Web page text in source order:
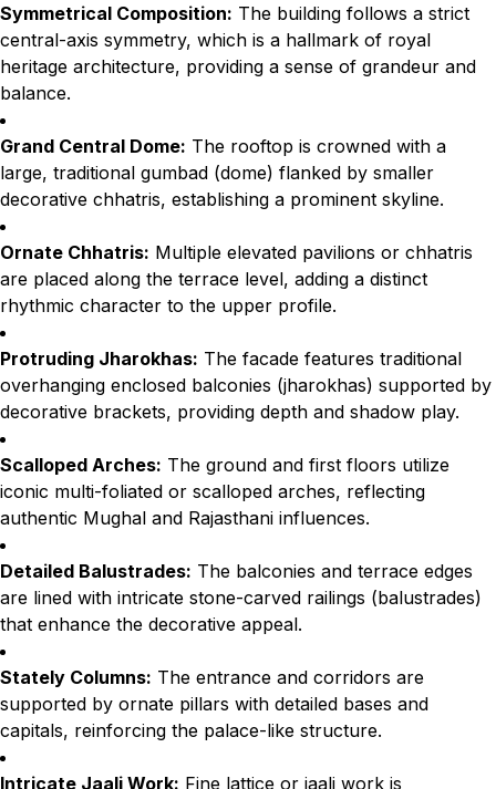
Symmetrical Composition: The building follows a strict
central-axis symmetry, which is a hallmark of royal
heritage architecture, providing a sense of grandeur and
balance.
Grand Central Dome: The rooftop is crowned with a
large, traditional gumbad (dome) flanked by smaller
decorative chhatris, establishing a prominent skyline.
Ornate Chhatris: Multiple elevated pavilions or chhatris
are placed along the terrace level, adding a distinct
rhythmic character to the upper profile.
Protruding Jharokhas: The facade features traditional
overhanging enclosed balconies (jharokhas) supported by
decorative brackets, providing depth and shadow play.
Scalloped Arches: The ground and first floors utilize
iconic multi-foliated or scalloped arches, reflecting
authentic Mughal and Rajasthani influences.
Detailed Balustrades: The balconies and terrace edges
are lined with intricate stone-carved railings (balustrades)
that enhance the decorative appeal.
Stately Columns: The entrance and corridors are
supported by ornate pillars with detailed bases and
capitals, reinforcing the palace-like structure.
Intricate Jaali Work: Fine lattice or jaali work is